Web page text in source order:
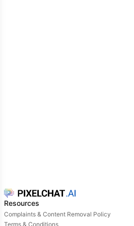
Resources
Complaints & Content Removal Policy
Terms & Conditions